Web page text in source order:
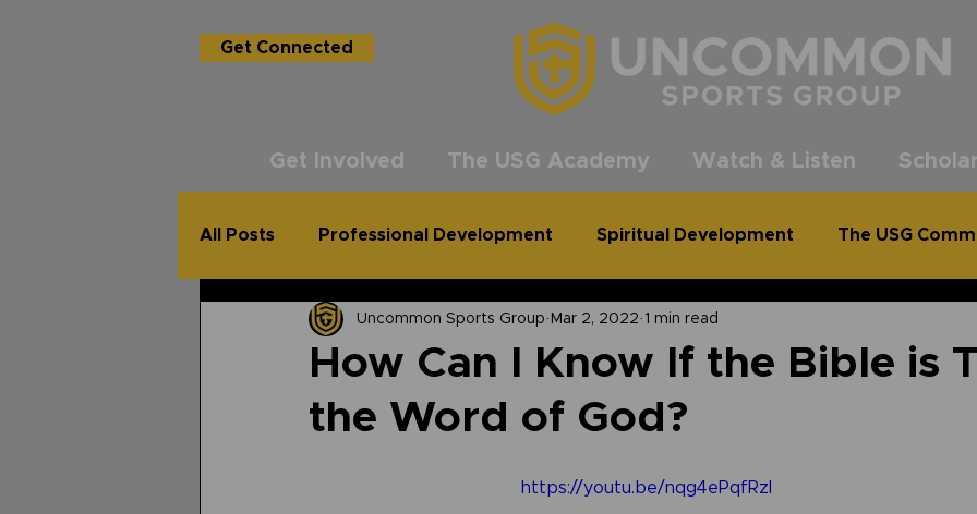
Get Connected
All Posts Professional Development Spiritual Development The USG
USG Academy The Uncommon Podcast Clean Out for a Cause
How Can I Know If the Bible is
the Word of God?
Uncommon Sports Group Mar 2, 2022 1 min read
https://youtu.be/nqg4ePqfRzI
Get Involved The USG Academy Watch & Listen